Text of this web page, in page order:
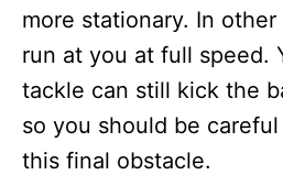
more stationary. In
run at you at full speed.
tackle can still kick the
so you should be
this final obstacle.